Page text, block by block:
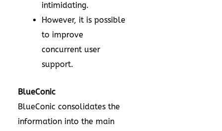
intimidating.
However, it is possible
to improve
concurrent user
support.
BlueConic
BlueConic consolidates the
information into the main